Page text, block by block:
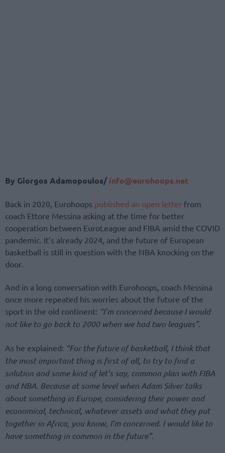
Βy Giorgos Adamopoulos/ info@eurohoops.net
Back in 2020, Eurohoops published an open letter from
coach Ettore Messina asking at the time for better
cooperation between EuroLeague and FIBA amid the COVID
pandemic. It’s already 2024, and the future of European
basketball is still in question with the NBA knocking on the
door.
And in a long conversation with Eurohoops, coach Messina
once more repeated his worries about the future of the
sport in the old continent: “I’m concerned because I would
not like to go back to 2000 when we had two leagues”.
As he explained: “For the future of basketball, I think that
the most important thing is first of all, to try to find a
solution and some kind of let’s say, common plan with FIBA
and NBA. Because at some level when Adam Silver talks
about something in Europe, considering their power and
economical, technical, whatever assets and what they put
together in Africa, you know, I’m concerned. I would like to
have something in common in the future”.